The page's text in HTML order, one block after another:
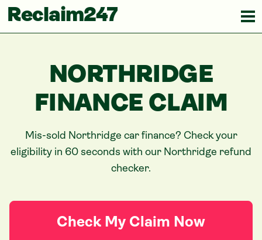
Reclaim247
NORTHRIDGE
FINANCE CLAIM
Mis-sold Northridge car finance? Check your
eligibility in 60 seconds with our Northridge refund
checker.
Check My Claim Now